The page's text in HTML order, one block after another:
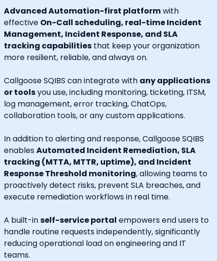
Advanced Automation-first platformwith
effective On-Call scheduling, real-time Incident
Management, Incident Response, and SLA
tracking capabilities that keep your organization
more resilient, reliable, and always on.
Callgoose SQIBS can integrate with any applications
or toolsyou use, including monitoring, ticketing, ITSM,
log management, error tracking, ChatOps,
collaboration tools, or any custom applications.
In addition to alerting and response, Callgoose SQIBS
enables Automated Incident Remediation, SLA
tracking (MTTA, MTTR, uptime), and Incident
Response Threshold monitoring, allowing teams to
proactively detect risks, prevent SLA breaches, and
execute remediation workflows in real time.
A built-inself-service portal empowers end users to
handle routine requests independently, significantly
reducing operational load on engineering and IT
teams.